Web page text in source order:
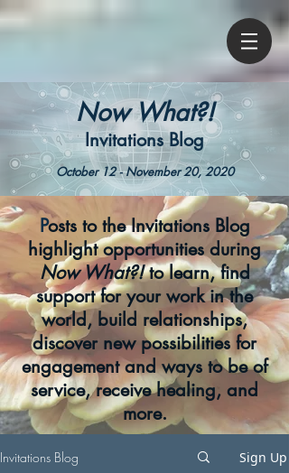
Now What?!
Invitations Blog
October 12 - November 20, 2020
Posts to the Invitations Blog
highlight opportunities during
Now What?!to learn, find
support for your work in the
world, build relationships,
discover new possibilities for
engagement and ways to be of
service, receive healing, and
more.
Invitations Blog Sign Up